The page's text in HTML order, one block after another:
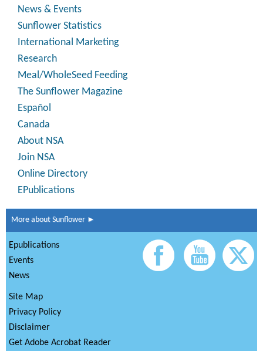
News & Events
Sunflower Statistics
International Marketing
Research
Meal/WholeSeed Feeding
The Sunflower Magazine
Español
Canada
About NSA
Join NSA
Online Directory
EPublications
More about Sunflower ►
Epublications
Events
News
Site Map
Privacy Policy
Disclaimer
Get Adobe Acrobat Reader